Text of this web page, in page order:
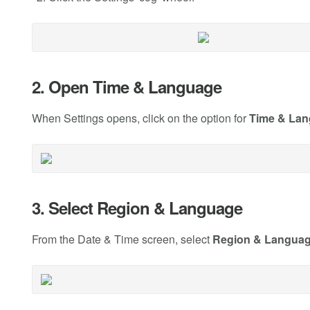
2. Open Time & Language
When Settings opens, click on the option forTime &
3. Select Region & Language
From the Date & Time screen, select Region &